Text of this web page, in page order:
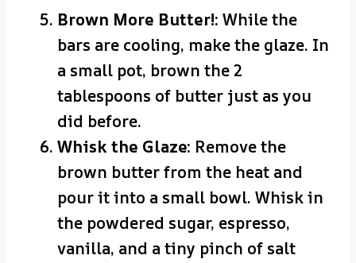
Brown More Butter!: While the
bars are cooling, make the glaze. In
a small pot, brown the 2
tablespoons of butter just as you
did before.
Whisk the Glaze: Remove the
brown butter from the heat and
pour it into a small bowl. Whisk in
the powdered sugar, espresso,
vanilla, and a tiny pinch of salt